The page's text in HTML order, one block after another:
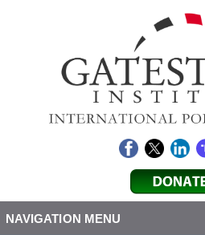
NAVIGATION MENU